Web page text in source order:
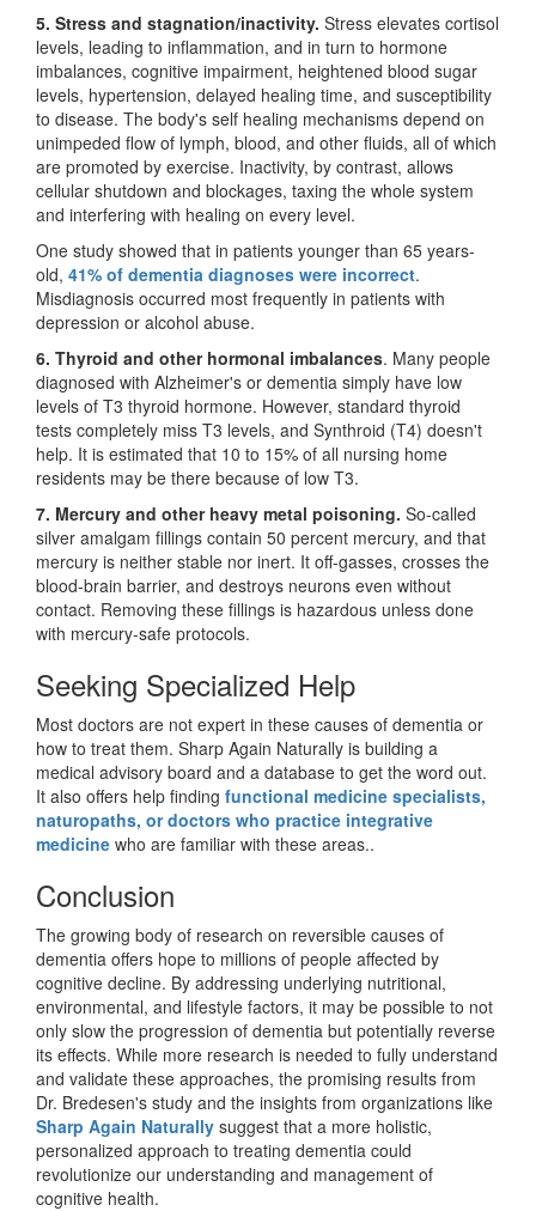
5. Stress and stagnation/inactivity. Stress elevates cortisol
levels, leading to inflammation, and in turn to hormone
imbalances, cognitive impairment, heightened blood sugar
levels, hypertension, delayed healing time, and susceptibility
to disease. The body's self healing mechanisms depend on
unimpeded flow of lymph, blood, and other fluids, all of which
are promoted by exercise. Inactivity, by contrast, allows
cellular shutdown and blockages, taxing the whole system
and interfering with healing on every level.
One study showed that in patients younger than 65 years-
old, 41% of dementia diagnoses were incorrect.
Misdiagnosis occurred most frequently in patients with
depression or alcohol abuse.
6. Thyroid and other hormonal imbalances. Many people
diagnosed with Alzheimer's or dementia simply have low
levels of T3 thyroid hormone. However, standard thyroid
tests completely miss T3 levels, and Synthroid (T4) doesn't
help. It is estimated that 10 to 15% of all nursing home
residents may be there because of low T3.
7. Mercury and other heavy metal poisoning. So-called
silver amalgam fillings contain 50 percent mercury, and that
mercury is neither stable nor inert. It off-gasses, crosses the
blood-brain barrier, and destroys neurons even without
contact. Removing these fillings is hazardous unless done
with mercury-safe protocols.
Seeking Specialized Help
Most doctors are not expert in these causes of dementia or
how to treat them. Sharp Again Naturally is building a
medical advisory board and a database to get the word out.
It also offers help finding functional medicine specialists,
naturopaths, or doctors who practice integrative
medicine who are familiar with these areas..
Conclusion
The growing body of research on reversible causes of
dementia offers hope to millions of people affected by
cognitive decline. By addressing underlying nutritional,
environmental, and lifestyle factors, it may be possible to not
only slow the progression of dementia but potentially reverse
its effects. While more research is needed to fully understand
and validate these approaches, the promising results from
Dr. Bredesen's study and the insights from organizations like
Sharp Again Naturally suggest that a more holistic,
personalized approach to treating dementia could
revolutionize our understanding and management of
cognitive health.